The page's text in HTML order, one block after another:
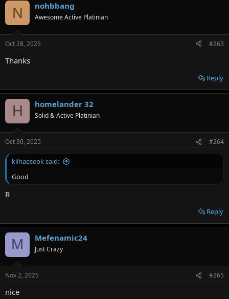
N nohbbang
Awesome Active Platinian
Oct 28, 2025 #263
Thanks
Reply
H homelander 32
Solid & Active Platinian
Oct 30, 2025 #264
kilhaeseok said:
Good
R
Reply
M Mefenamic24
Just Crazy
Nov 2, 2025 #265
nice